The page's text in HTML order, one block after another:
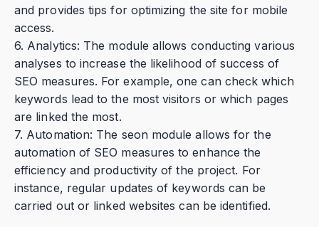
and provides tips for optimizing the site for mobile
access.
6. Analytics: The module allows conducting various
analyses to increase the likelihood of success of
SEO measures. For example, one can check which
keywords lead to the most visitors or which pages
are linked the most.
7. Automation: The seon module allows for the
automation of SEO measures to enhance the
efficiency and productivity of the project. For
instance, regular updates of keywords can be
carried out or linked websites can be identified.